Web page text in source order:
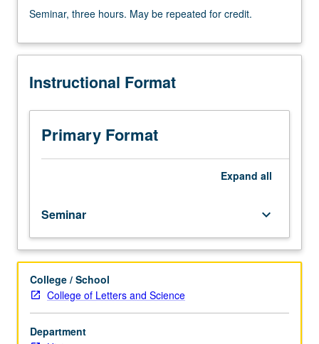
three
May
repeated
credit.
Seminar, three hours. May be repeated for credit.
Instructional Format
Primary Format
Expand all
Seminar keyboard_arrow_down
College / School
College of Letters and Science
Department